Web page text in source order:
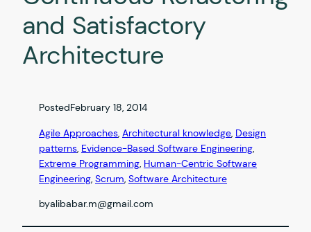
and Satisfactory
Architecture
PostedFebruary 18, 2014
Agile Approaches, Architectural knowledge, Design
patterns, Evidence-Based Software Engineering
Extreme Programming, Human-Centric Software
Engineering, Scrum, Software Architecture
byalibabar.m@gmail.com